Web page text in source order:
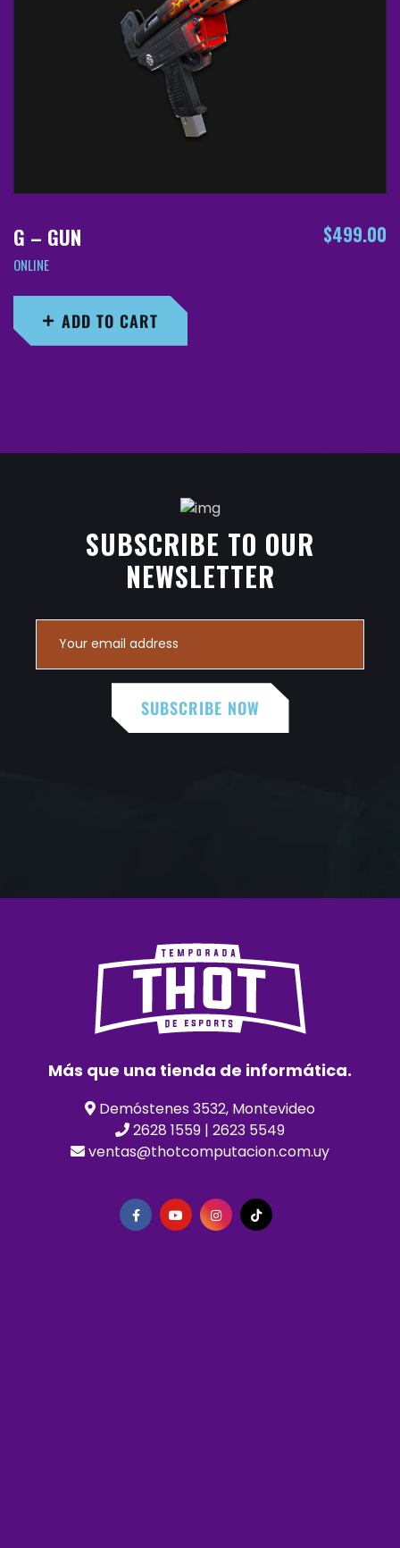
G – GUN
ONLINE
$499.00
ADD TO CART
SUBSCRIBE TO OUR
NEWSLETTER
Más que una tienda de informática.
Demóstenes 3532, Montevideo
2628 1559 | 2623 5549
ventas@thotcomputacion.com.uy